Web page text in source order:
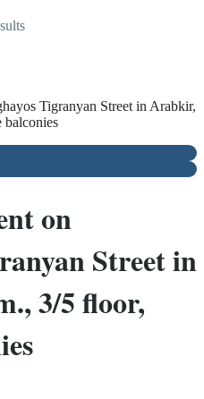
Tigranyan Street in Arabkir,
balconies
on
Street in
3/5 floor,